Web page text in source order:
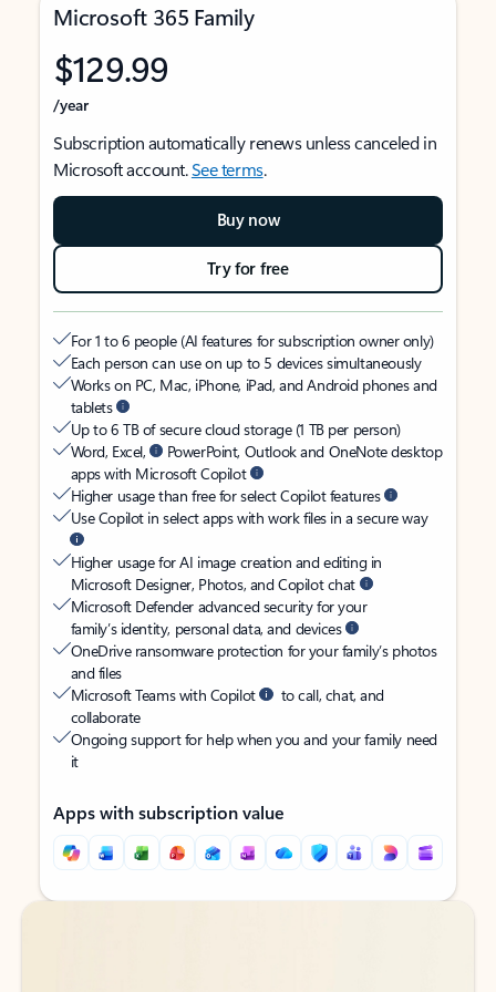
Microsoft 365 Family
$129.99
/year
Subscription automatically renews unless canceled in
Microsoft account.See terms.
Buy now
Try for free
For 1 to 6 people (AI features for subscription owner only)
Each person can use on up to 5 devices simultaneously
Works on PC, Mac, iPhone, iPad, and Android phones and
tablets
Up to 6 TB of secure cloud storage (1 TB per person)
Word, Excel,
PowerPoint, Outlook and OneNote desktop
apps with Microsoft Copilot
Higher usage than free for select Copilot features
Use Copilot in select apps with work files in a secure way
Higher usage for AI image creation and editing in
Microsoft Designer, Photos, and Copilot chat
Microsoft Defender advanced security for your
family’s identity, personal data, and devices
OneDrive ransomware protection for your family’s photos
and files
Microsoft Teams with Copilot
to call, chat, and
collaborate
Ongoing support for help when you and your family need
it
Apps with subscription value
Back to tabs
Back to tabs